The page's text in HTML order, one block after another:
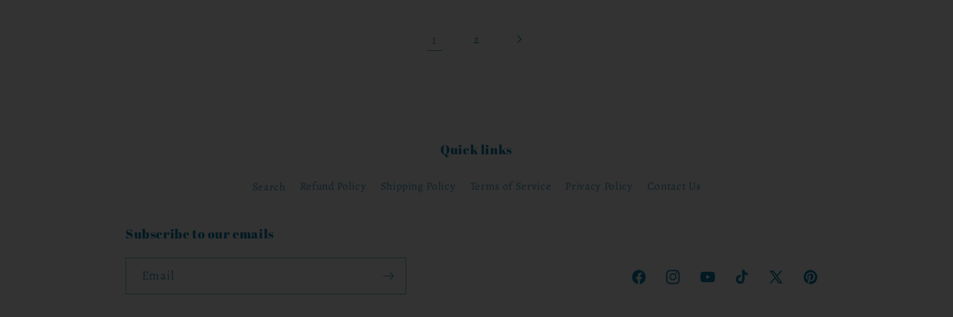
1 2
Quick links
Search Refund Policy Shipping Policy Terms of Service Privacy Policy Contact Us
Subscribe to our emails
Email
FacebookInstagramYouTubeTikTok
X
Pinterest